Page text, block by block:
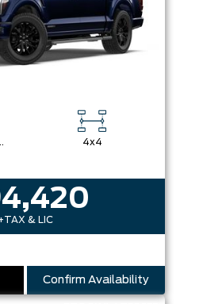
Hybrid V6 4x4
& LIC
Confirm Availability